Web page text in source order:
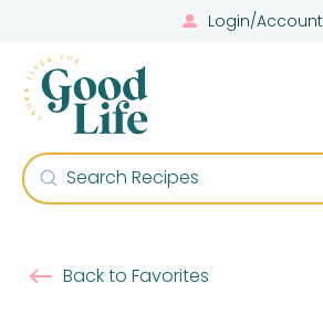
Login/Account
Search
Submit
Back to Favorites